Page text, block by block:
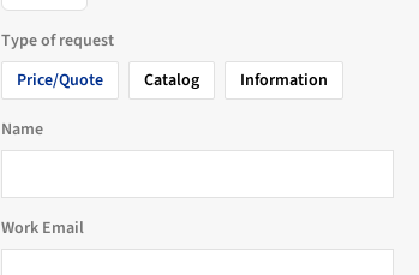
Type of request
Price/Quote
Catalog Information
Name
Work Email